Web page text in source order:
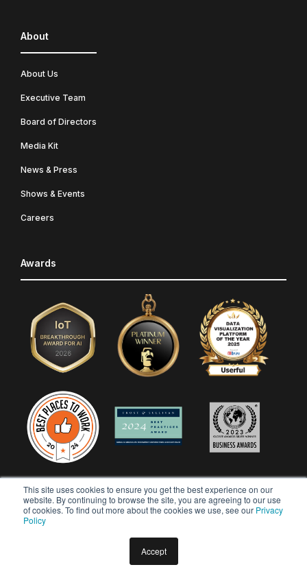
This site uses cookies to ensure you get the best experience on our
website. By continuing to browse the site, you are agreeing to our use
of cookies. To find out more about the cookies we use, see our Privacy
Policy
Accept
About
About Us
Executive Team
Board of Directors
Media Kit
News & Press
Shows & Events
Careers
Awards